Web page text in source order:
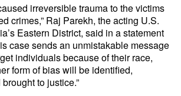
irreversible trauma to the victims
crimes,” Raj Parekh, the acting U.S.
Eastern District, said in a statement
case sends an unmistakable message
individuals because of their race,
form of bias will be identified,
to justice.”